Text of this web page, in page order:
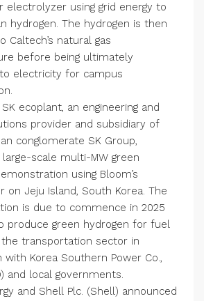
electrolyzer using grid energy to
hydrogen. The hydrogen is then
Caltech’s natural gas
before being ultimately
electricity for campus
ecoplant, an engineering and
provider and subsidiary of
conglomerate SK Group,
scale multi-MW green
using Bloom’s
on Jeju Island, South Korea. The
is due to commence in 2025
produce green hydrogen for fuel
transportation sector in
with Korea Southern Power Co.,
and local governments.
and Shell Plc. (Shell) announced